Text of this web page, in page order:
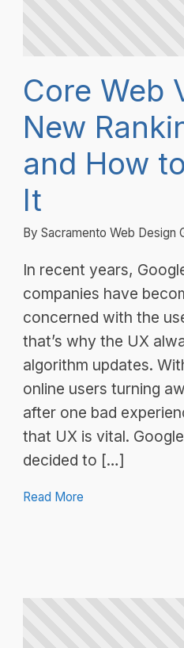
Core Web
New
and How
It
By Sacramento Web Design
In recent years,
companies have
concerned with the
that’s why the UX
algorithm updates.
online users turning
after one bad
that UX is vital.
decided to […]
Read More